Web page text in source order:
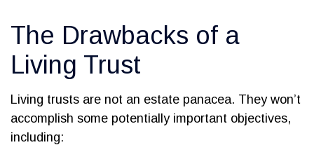
The Drawbacks of a
Living Trust
Living trusts are not an estate panacea. They won’t
accomplish some potentially important objectives,
including: